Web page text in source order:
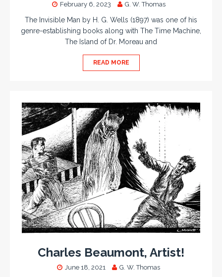
February 6, 2023 G. W. Thomas
The Invisible Man by H. G. Wells (1897) was one of his
genre-establishing books along with The Time Machine,
The Island of Dr. Moreau and
READ MORE
Charles Beaumont, Artist!
June 18, 2021 G. W. Thomas